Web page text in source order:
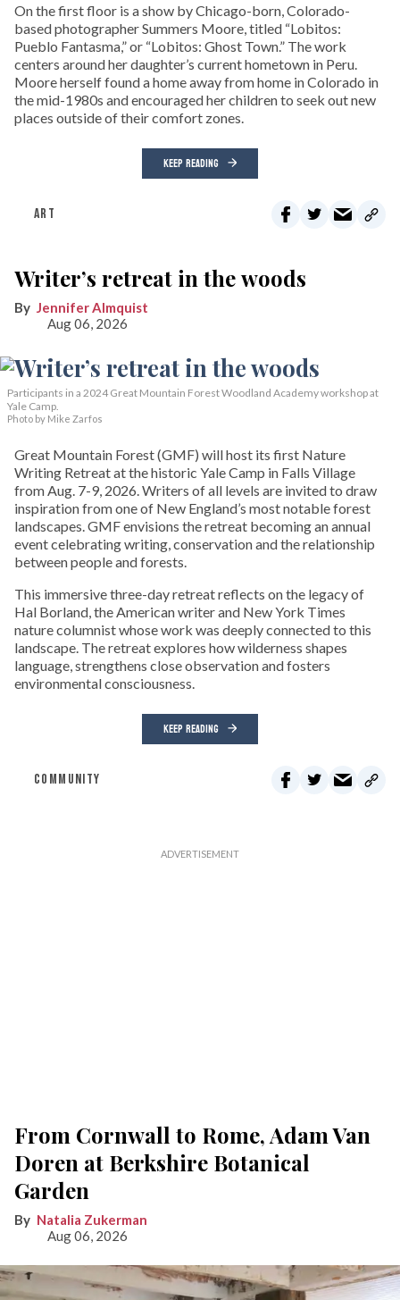
On the first floor is a show by Chicago-born, Colorado-
based photographer Summers Moore, titled “Lobitos:
Pueblo Fantasma,” or “Lobitos: Ghost Town.” The work
centers around her daughter’s current hometown in Peru.
Moore herself found a home away from home in Colorado in
the mid-1980s and encouraged her children to seek out new
places outside of their comfort zones.
KEEP READING
ART
Writer’s retreat in the woods
Jennifer Almquist
Aug 06, 2026
Participants in a 2024 Great Mountain Forest Woodland Academy workshop at
Yale Camp.
Photo by Mike Zarfos
Great Mountain Forest (GMF) will host its first Nature
Writing Retreat at the historic Yale Camp in Falls Village
from Aug. 7-9, 2026. Writers of all levels are invited to draw
inspiration from one of New England’s most notable forest
landscapes. GMF envisions the retreat becoming an annual
event celebrating writing, conservation and the relationship
between people and forests.
This immersive three-day retreat reflects on the legacy of
Hal Borland, the American writer and New York Times
nature columnist whose work was deeply connected to this
landscape. The retreat explores how wilderness shapes
language, strengthens close observation and fosters
environmental consciousness.
KEEP READING
COMMUNITY
From Cornwall to Rome, Adam Van
Doren at Berkshire Botanical
Garden
Natalia Zukerman
Aug 06, 2026